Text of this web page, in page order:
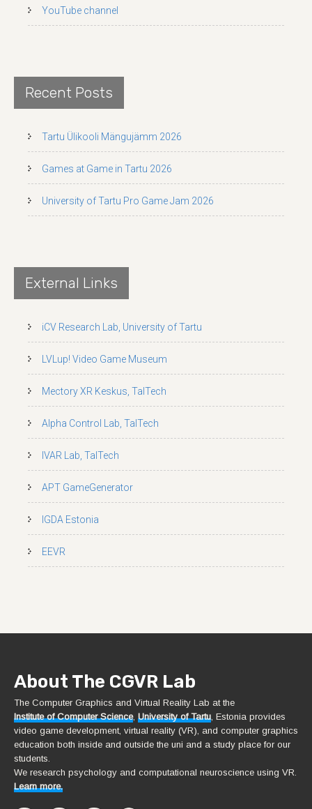
YouTube channel
Recent Posts
Tartu Ülikooli Mängujämm 2026
Games at Game in Tartu 2026
University of Tartu Pro Game Jam 2026
External Links
iCV Research Lab, University of Tartu
LVLup! Video Game Museum
Mectory XR Keskus, TalTech
Alpha Control Lab, TalTech
IVAR Lab, TalTech
APT GameGenerator
IGDA Estonia
EEVR
About The CGVR Lab
The Computer Graphics and Virtual Reality Lab at the
Institute of Computer Science, University of Tartu, Estonia provides
video game development, virtual reality (VR), and computer graphics
education both inside and outside the uni and a study place for our
students.
We research psychology and computational neuroscience using VR.
Learn more.